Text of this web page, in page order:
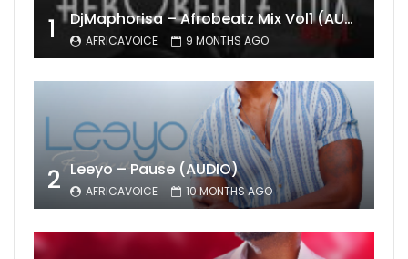
1 DjMaphorisa – Afrobeatz Mix Vol1 (AUDIO)
AFRICAVOICE 9 MONTHS AGO
2 Leeyo – Pause (AUDIO)
AFRICAVOICE 10 MONTHS AGO